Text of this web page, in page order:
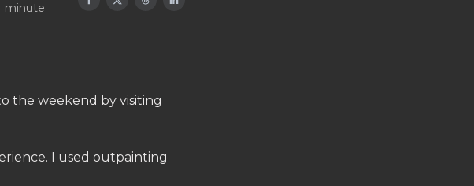
minute
the weekend by visiting
I used outpainting